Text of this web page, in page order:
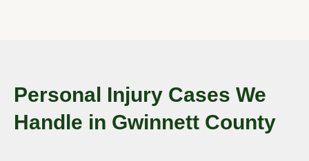
Personal Injury Cases We
Handle in Gwinnett County